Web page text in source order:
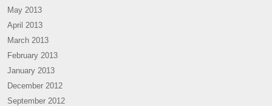
May 2013
April 2013
March 2013
February 2013
January 2013
December 2012
September 2012